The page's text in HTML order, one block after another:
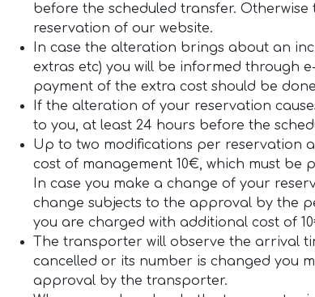
before the scheduled transfer.
reservation of our website.
In case the alteration brings about an
extras etc) you will be informed through
payment of the extra cost should be
If the alteration of your reservation
to you, at least 24 hours before the
Up to two modifications per reservation
cost of management 10€, which must be
In case you make a change of your
change subjects to the approval by the
you are charged with additional cost of
The transporter will observe the arrival
cancelled or its number is changed you
approval by the transporter.